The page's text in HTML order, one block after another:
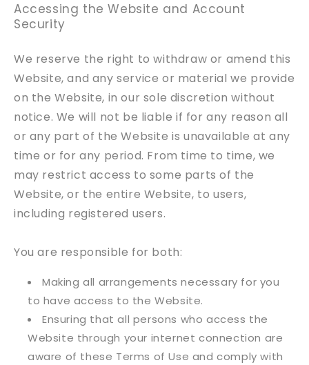
Accessing the Website and Account
Security
We reserve the right to withdraw or amend this
Website, and any service or material we provide
on the Website, in our sole discretion without
notice. We will not be liable if for any reason all
or any part of the Website is unavailable at any
time or for any period. From time to time, we
may restrict access to some parts of the
Website, or the entire Website, to users,
including registered users.
You are responsible for both:
Making all arrangements necessary for you
to have access to the Website.
Ensuring that all persons who access the
Website through your internet connection are
aware of these Terms of Use and comply with